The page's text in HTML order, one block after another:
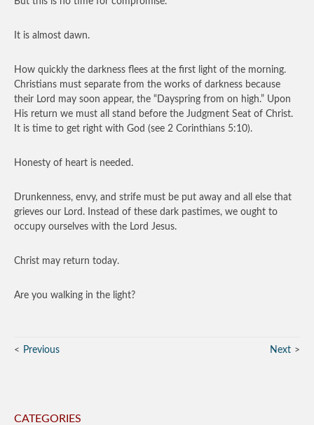
It is almost dawn.
How quickly the darkness flees at the first light of the morning.
Christians must separate from the works of darkness because
their Lord may soon appear, the “Dayspring from on high.” Upon
His return we must all stand before the Judgment Seat of Christ.
It is time to get right with God (see 2 Corinthians 5:10).
Honesty of heart is needed.
Drunkenness, envy, and strife must be put away and all else that
grieves our Lord. Instead of these dark pastimes, we ought to
occupy ourselves with the Lord Jesus.
Christ may return today.
Are you walking in the light?
Previous Next
CATEGORIES